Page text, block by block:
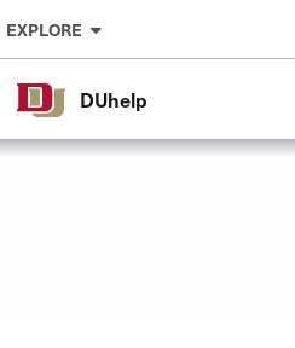
Skip to Content
EXPLORE
DUhelp